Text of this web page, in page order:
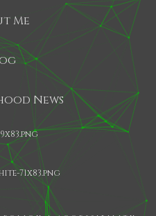
Me
News